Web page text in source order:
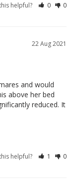
helpful? 0 0
22 Aug 2021
and would
above her bed
reduced. It
helpful? 1 0